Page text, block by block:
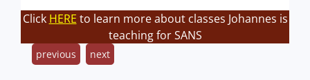
Click HERE to learn more about classes Johannes is
teaching for SANS
previous next